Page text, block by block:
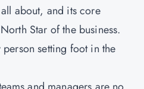
about, and its core
Star of the business.
setting foot in the